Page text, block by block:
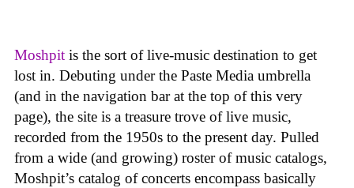
Moshpit is the sort of live-music destination to get
lost in. Debuting under the Paste Media umbrella
(and in the navigation bar at the top of this very
page), the site is a treasure trove of live music,
recorded from the 1950s to the present day. Pulled
from a wide (and growing) roster of music catalogs,
Moshpit’s catalog of concerts encompass basically